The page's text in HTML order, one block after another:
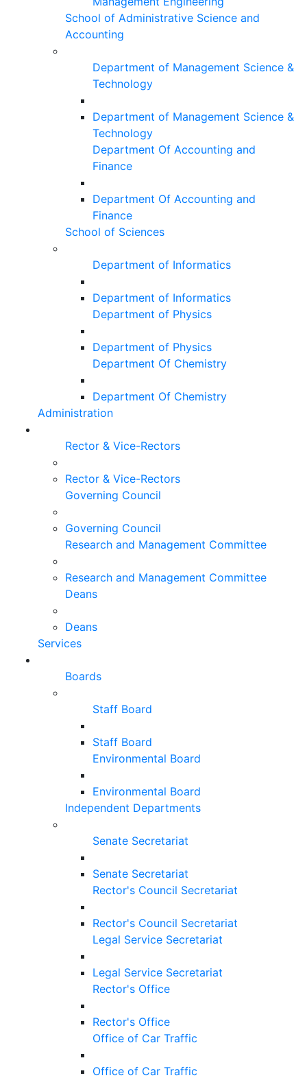
School of Administrative Science and
Accounting
Department of Management Science &
Technology
Department of Management Science &
Technology
Department Of Accounting and
Finance
Department Of Accounting and
Finance
School of Sciences
Department of Informatics
Department of Informatics
Department of Physics
Department of Physics
Department Of Chemistry
Department Of Chemistry
Administration
Rector & Vice-Rectors
Rector & Vice-Rectors
Governing Council
Governing Council
Research and Management Committee
Research and Management Committee
Deans
Deans
Services
Boards
Staff Board
Staff Board
Environmental Board
Environmental Board
Independent Departments
Senate Secretariat
Senate Secretariat
Rector's Council Secretariat
Rector's Council Secretariat
Legal Service Secretariat
Legal Service Secretariat
Rector's Office
Rector's Office
Office of Car Traffic
Office of Car Traffic